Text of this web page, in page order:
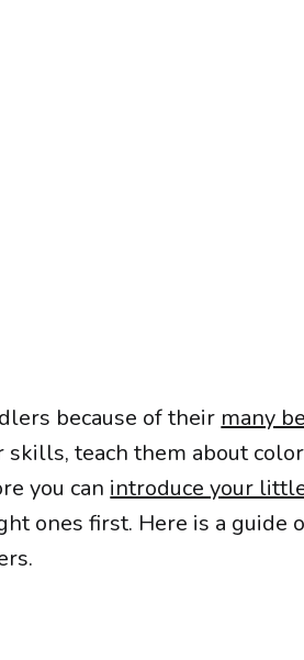
because of their many
teach them about
you can introduce your
ones first. Here is a guide